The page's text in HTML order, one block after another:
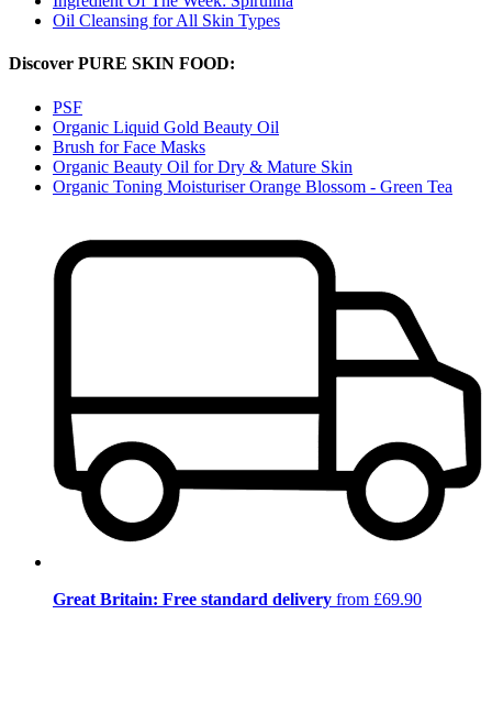
Oil Cleansing for All Skin Types
Discover PURE SKIN FOOD:
PSF
Organic Liquid Gold Beauty Oil
Brush for Face Masks
Organic Beauty Oil for Dry & Mature Skin
Organic Toning Moisturiser Orange Blossom - Green Tea
Great Britain: Free standard delivery from £69.90